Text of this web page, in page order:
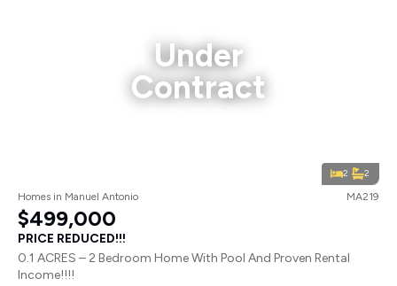
Under
Contract
2 2
Homes in Manuel Antonio MA219
$499,000
PRICE REDUCED!!!
0.1 ACRES – 2 Bedroom Home With Pool And Proven Rental
Income!!!!